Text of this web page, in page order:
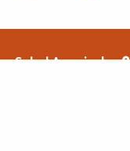
Salud America!